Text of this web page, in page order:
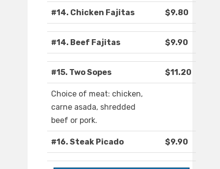
#14. Chicken Fajitas $9.80
#14. Beef Fajitas $9.90
#15. Two Sopes $11.20
Choice of meat: chicken,
carne asada, shredded
beef or pork.
#16. Steak Picado $9.90